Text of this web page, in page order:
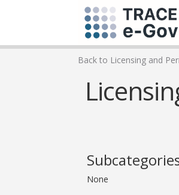
Back to Licensing and
None